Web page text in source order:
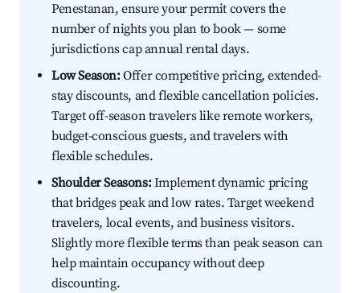
Penestanan, ensure your permit covers the
number of nights you plan to book — some
jurisdictions cap annual rental days.
Low Season:Offer competitive pricing, extended-
stay discounts, and flexible cancellation policies.
Target off-season travelers like remote workers,
budget-conscious guests, and travelers with
flexible schedules.
Shoulder Seasons:Implement dynamic pricing
that bridges peak and low rates. Target weekend
travelers, local events, and business visitors.
Slightly more flexible terms than peak season can
help maintain occupancy without deep
discounting.